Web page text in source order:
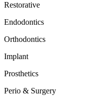
Restorative
Endodontics
Orthodontics
Implant
Prosthetics
Perio & Surgery